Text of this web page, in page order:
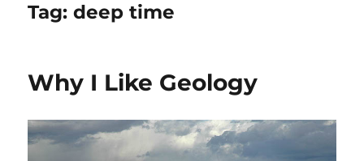
Tag:deep time
Why I Like Geology